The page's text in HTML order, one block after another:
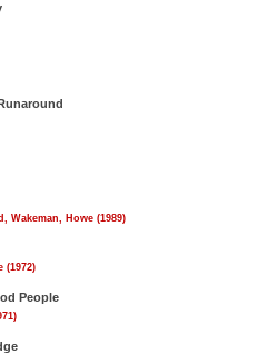
Wakeman, Howe (1989)
(1972)
People